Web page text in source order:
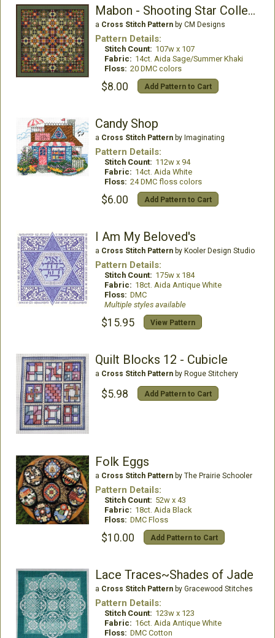
Mabon - Shooting Star Collection
a Cross Stitch Patternby CM Designs
Pattern Details:
Stitch Count: 107w x 107
Fabric: 14ct. Aida Sage/Summer Khaki
Floss: 20 DMC colors
$8.00 Add Pattern to Cart
Candy Shop
a Cross Stitch Patternby Imaginating
Pattern Details:
Stitch Count: 112w x 94
Fabric: 14ct. Aida White
Floss: 24 DMC floss colors
$6.00 Add Pattern to Cart
I Am My Beloved's
a Cross Stitch Patternby Kooler Design Studio
Pattern Details:
Stitch Count: 175w x 184
Fabric: 18ct. Aida Antique White
Floss: DMC
Multiple styles available
$15.95 View Pattern
Quilt Blocks 12 - Cubicle
a Cross Stitch Patternby Rogue Stitchery
$5.98 Add Pattern to Cart
Folk Eggs
a Cross Stitch Patternby The Prairie Schooler
Pattern Details:
Stitch Count: 52w x 43
Fabric: 18ct. Aida Black
Floss: DMC Floss
$10.00 Add Pattern to Cart
Lace Traces~Shades of Jade
a Cross Stitch Patternby Gracewood Stitches
Pattern Details:
Stitch Count: 123w x 123
Fabric: 16ct. Aida Antique White
Floss: DMC Cotton